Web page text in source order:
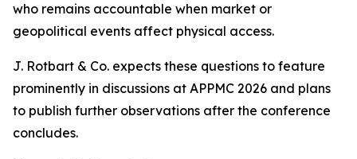
who remains accountable when market or
geopolitical events affect physical access.
J. Rotbart & Co. expects these questions to feature
prominently in discussions at APPMC 2026 and plans
to publish further observations after the conference
concludes.